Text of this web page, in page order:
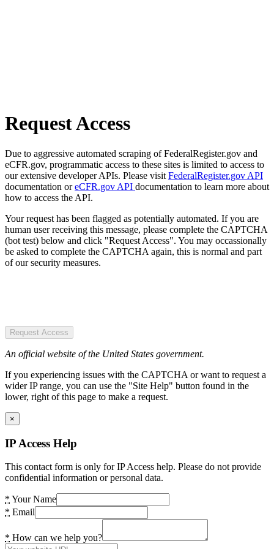
Request Access
Due to aggressive automated scraping of FederalRegister.gov and
eCFR.gov, programmatic access to these sites is limited to access to
our extensive developer APIs. Please visit FederalRegister.gov API
documentation oreCFR.gov API documentation to learn more about
how to access the API.
Your request has been flagged as potentially automated. If you are
human user receiving this message, please complete the CAPTCHA
(bot test) below and click "Request Access". You may occassionally
be asked to complete the CAPTCHA again, this is normal and part
of our security measures.
Request Access
An official website of the United States government.
If you experiencing issues with the CAPTCHA or want to request a
wider IP range, you can use the "Site Help" button found in the
lower, right of this page to make a request.
×
IP Access Help
This contact form is only for IP Access help. Please do not provide
confidential information or personal data.
* Your Name
* Email
* How can we help you?